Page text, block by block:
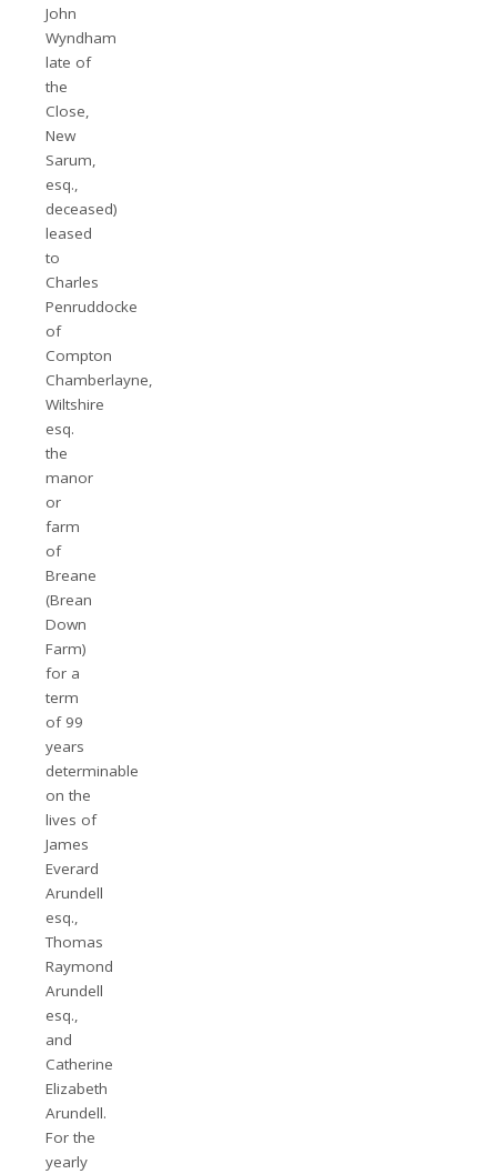
John
Wyndham
late of
the
Close,
New
Sarum,
esq.,
deceased)
leased
to
Charles
Penruddocke
of
Compton
Chamberlayne,
Wiltshire
esq.
the
manor
or
farm
of
Breane
(Brean
Down
Farm)
for a
term
of 99
years
determinable
on the
lives of
James
Everard
Arundell
esq.,
Thomas
Raymond
Arundell
esq.,
and
Catherine
Elizabeth
Arundell.
For the
yearly